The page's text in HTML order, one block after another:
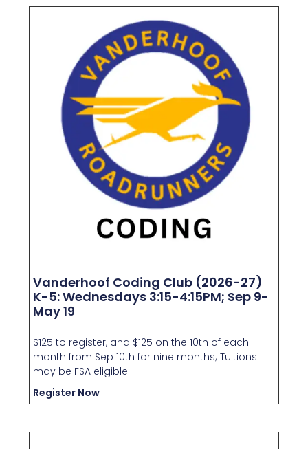
Vanderhoof Coding Club (2026-27)
K-5: Wednesdays 3:15-4:15PM; Sep 9-
May 19
$125 to register, and $125 on the 10th of each
month from Sep 10th for nine months; Tuitions
may be FSA eligible
Register Now